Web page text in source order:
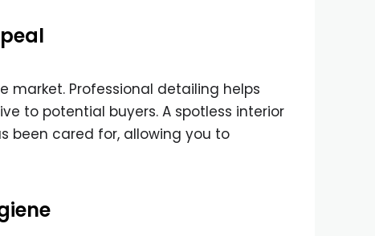
Professional detailing helps
to potential buyers. A spotless interior
been cared for, allowing you to